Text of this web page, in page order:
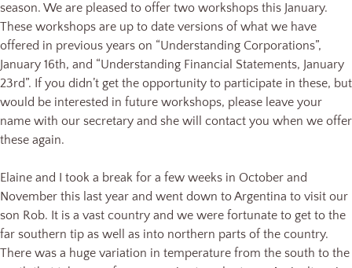
season. We are pleased to offer two workshops this January.
These workshops are up to date versions of what we have
offered in previous years on “Understanding Corporations”,
January 16th, and “Understanding Financial Statements, January
23rd”. If you didn’t get the opportunity to participate in these, but
would be interested in future workshops, please leave your
name with our secretary and she will contact you when we offer
these again.
Elaine and I took a break for a few weeks in October and
November this last year and went down to Argentina to visit our
son Rob. It is a vast country and we were fortunate to get to the
far southern tip as well as into northern parts of the country.
There was a huge variation in temperature from the south to the